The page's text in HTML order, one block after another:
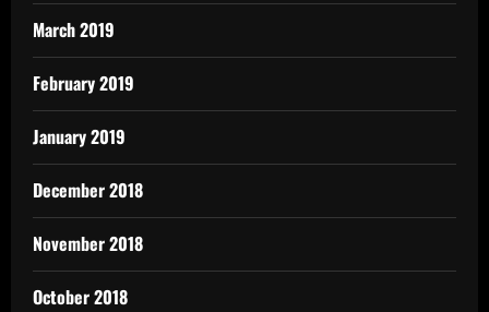
March 2019
February 2019
January 2019
December 2018
November 2018
October 2018